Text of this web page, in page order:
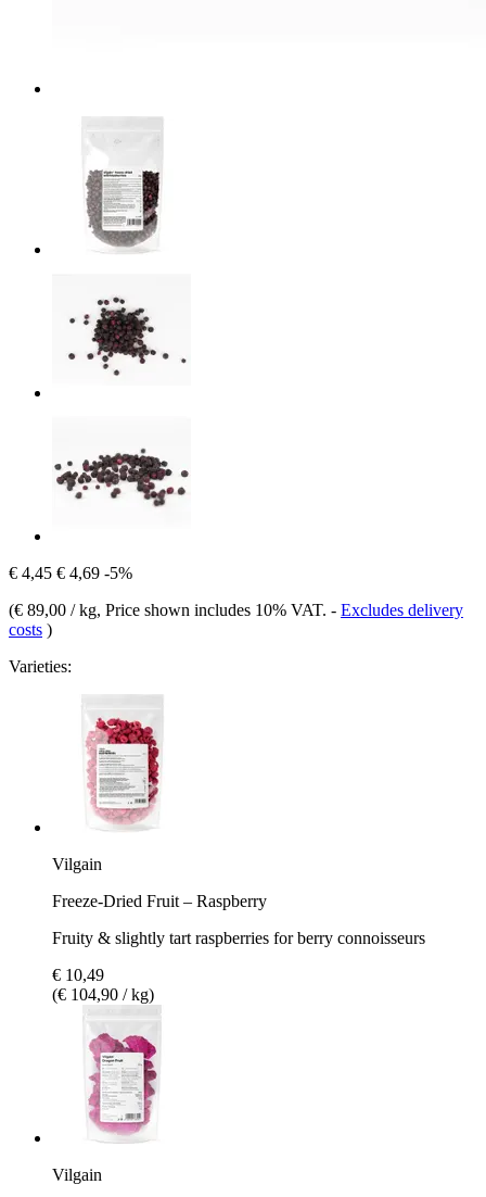
€ 4,45 € 4,69 -5%
(€ 89,00 / kg, Price shown includes 10% VAT. - Excludes delivery
costs )
Varieties:
Vilgain
Freeze-Dried Fruit – Raspberry
Fruity & slightly tart raspberries for berry connoisseurs
€ 10,49
(€ 104,90 / kg)
Vilgain